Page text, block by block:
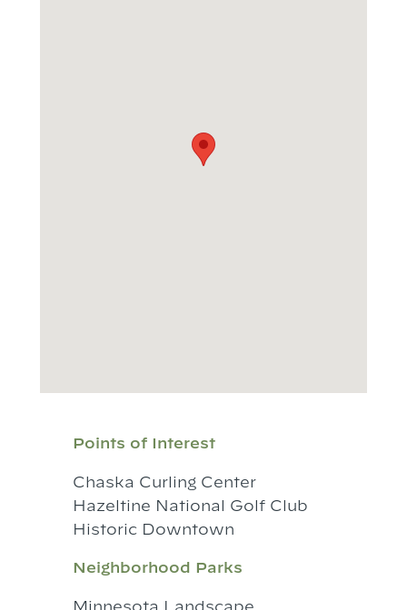
Points of Interest
Chaska Curling Center
Hazeltine National Golf Club
Historic Downtown
Neighborhood Parks
Minnesota Landscape